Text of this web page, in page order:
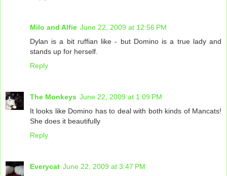
Milo and Alfie June 22, 2009 at 12:56 PM
Dylan is a bit ruffian like - but Domino is a true lady and
stands up for herself.
Reply
The Monkeys June 22, 2009 at 1:09 PM
It looks like Domino has to deal with both kinds of Mancats!
She does it beautifully
Reply
Everycat June 22, 2009 at 3:47 PM